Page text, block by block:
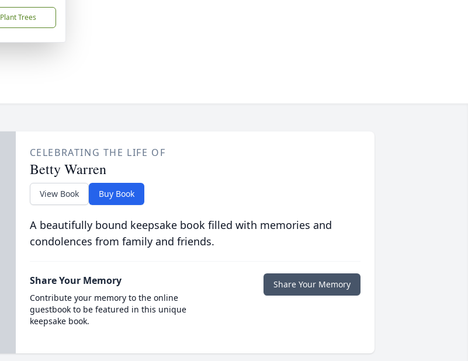
Plant Trees
CELEBRATING THE LIFE OF
Betty Warren
View Book Buy Book
A beautifully bound keepsake book filled with memories and
condolences from family and friends.
Share Your Memory
Contribute your memory to the online
guestbook to be featured in this unique
keepsake book.
Share Your Memory